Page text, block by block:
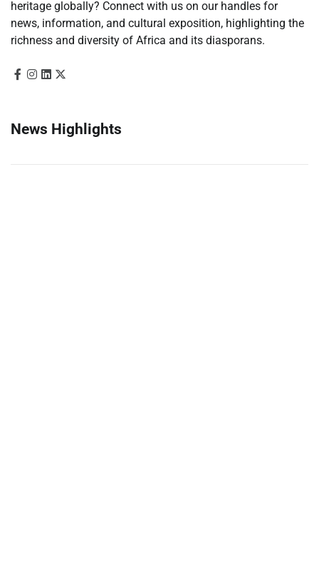
heritage globally? Connect with us on our handles for
news, information, and cultural exposition, highlighting the
richness and diversity of Africa and its diasporans.
News Highlights